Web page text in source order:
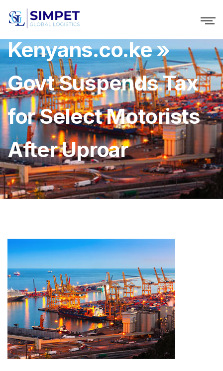
Kenyans.co.ke »
Govt Suspends Tax
for Select Motorists
After Uproar